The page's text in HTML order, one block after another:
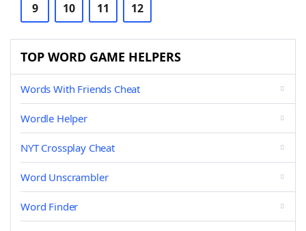
9 10 11 12
TOP WORD GAME HELPERS
Words With Friends Cheat
Wordle Helper
NYT Crossplay Cheat
Word Unscrambler
Word Finder